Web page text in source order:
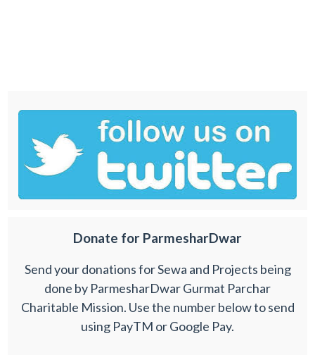
Donate for ParmesharDwar
Send your donations for Sewa and Projects being
done by ParmesharDwar Gurmat Parchar
Charitable Mission. Use the number below to send
using PayTM or Google Pay.